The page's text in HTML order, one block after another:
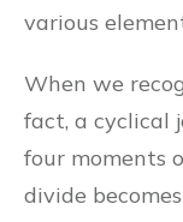
various
When we
fact, a cyclical
four moments
divide